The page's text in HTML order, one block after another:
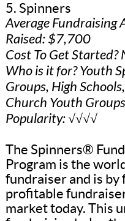
5. Spinners
Average Fundraising
Raised: $7,700
Cost To Get Started?
Who is it for? Youth
Groups, High Schools,
Church Youth Groups
Popularity: √√√√
The Spinners®
Program is the
fundraiser and is by
profitable
market today. This